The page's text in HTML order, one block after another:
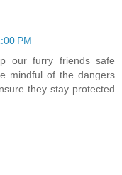
PM
our furry friends safe
mindful of the dangers
they stay protected